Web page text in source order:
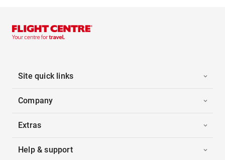
Site quick links
Company
Extras
Help & support